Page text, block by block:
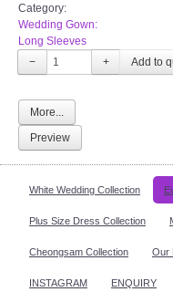
Category:
Wedding Gown:
Long Sleeves
−
+
More...
Preview
White Wedding Collection
Plus Size Dress Collection
Cheongsam Collection Our
INSTAGRAM ENQUIRY